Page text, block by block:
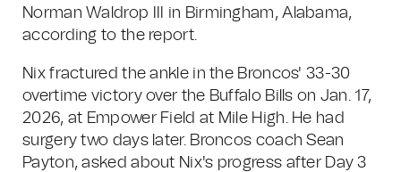
Norman Waldrop III in Birmingham, Alabama,
according to the report.
Nix fractured the ankle in the Broncos' 33-30
overtime victory over the Buffalo Bills on Jan. 17,
2026, at Empower Field at Mile High. He had
surgery two days later. Broncos coach Sean
Payton, asked about Nix's progress after Day 3